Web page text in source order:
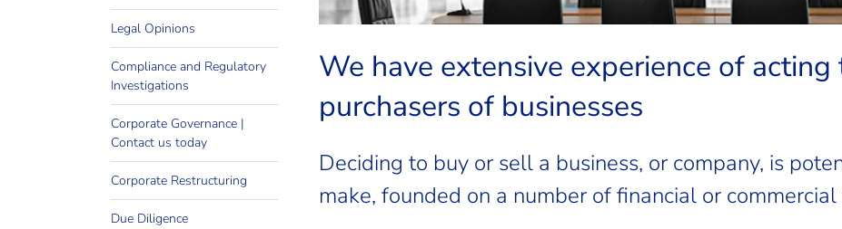
Legal Opinions
Compliance and Regulatory
Investigations
Corporate Governance |
Contact us today
Corporate Restructuring
Due Diligence
We have extensive experience of
purchasers of businesses
Deciding to buy or sell a business, or company, is
make, founded on a number of financial or commercial